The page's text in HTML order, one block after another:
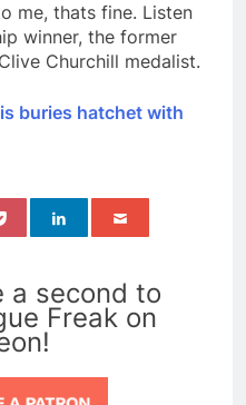
me, thats fine. Listen
winner, the former
Churchill medalist.
buries hatchet with
a second to
Freak on